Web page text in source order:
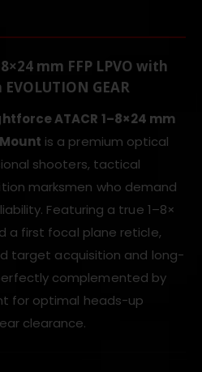
mm FFP LPVO with
GEAR
ATACR 1–8×24 mm
Mount is a premium optical
shooters, tactical
marksmen who demand
Featuring a true 1–8×
a first focal plane reticle,
target acquisition and long-
complemented by
for optimal heads-up
clearance.